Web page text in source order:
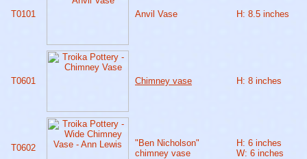
T0101 Anvil Vase H: 8.5 inches
T0601 Chimney vase H: 8 inches
T0602
"Ben Nicholson"
chimney vase
H: 6 inches
W: 6 inches